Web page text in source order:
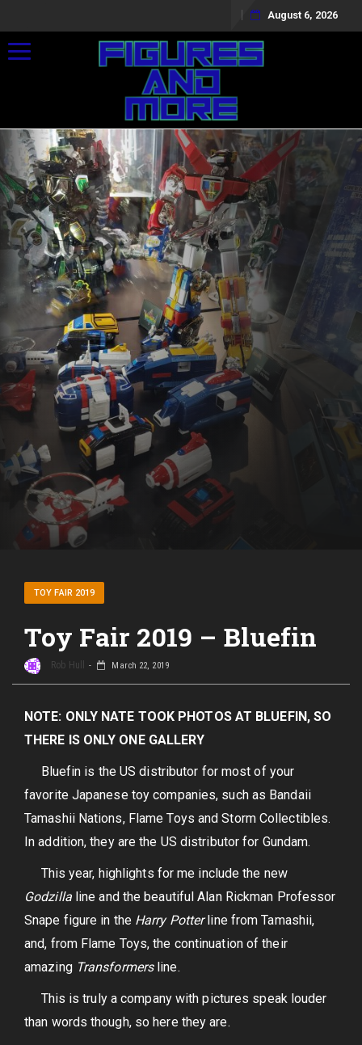
August 6, 2026
Toggle navigation
TOY FAIR 2019
Toy Fair 2019 – Bluefin
Rob Hull March 22, 2019
NOTE: ONLY NATE TOOK PHOTOS AT BLUEFIN, SO
THERE IS ONLY ONE GALLERY
Bluefin is the US distributor for most of your
favorite Japanese toy companies, such as Bandaii
Tamashii Nations, Flame Toys and Storm Collectibles.
In addition, they are the US distributor for Gundam.
This year, highlights for me include the new
Godzillaline and the beautiful Alan Rickman Professor
Snape figure in the Harry Potterline from Tamashii,
and, from Flame Toys, the continuation of their
amazing Transformersline.
This is truly a company with pictures speak louder
than words though, so here they are.